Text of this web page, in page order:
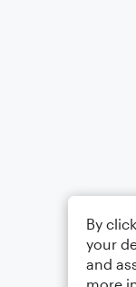
By
your
and